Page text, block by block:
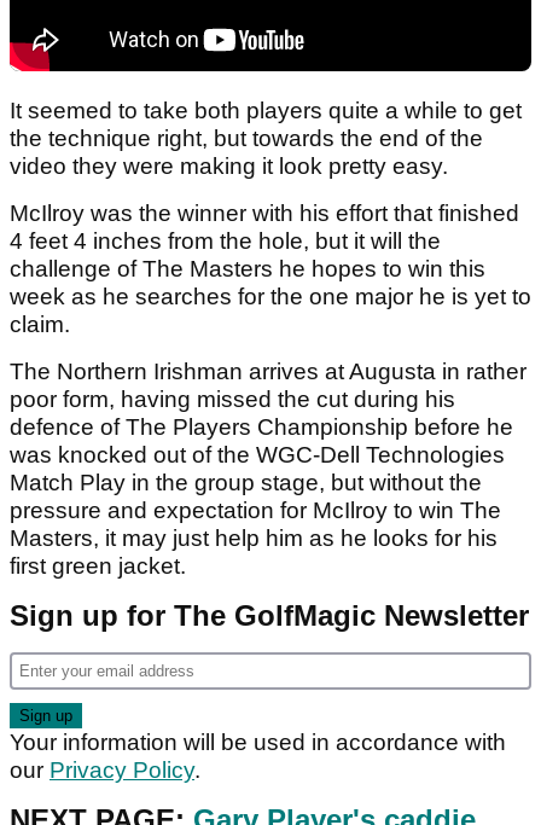
It seemed to take both players quite a while to get
the technique right, but towards the end of the
video they were making it look pretty easy.
McIlroy was the winner with his effort that finished
4 feet 4 inches from the hole, but it will the
challenge of The Masters he hopes to win this
week as he searches for the one major he is yet to
claim.
The Northern Irishman arrives at Augusta in rather
poor form, having missed the cut during his
defence of The Players Championship before he
was knocked out of the WGC-Dell Technologies
Match Play in the group stage, but without the
pressure and expectation for McIlroy to win The
Masters, it may just help him as he looks for his
first green jacket.
Sign up for The GolfMagic Newsletter
Your information will be used in accordance with
our Privacy Policy.